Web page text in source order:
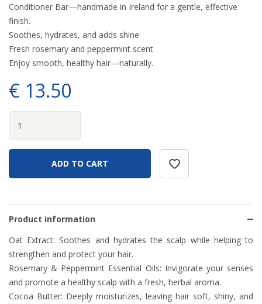
Conditioner Bar—handmade in Ireland for a gentle, effective
finish.
Soothes, hydrates, and adds shine
Fresh rosemary and peppermint scent
Enjoy smooth, healthy hair—naturally.
€ 13.50
Product information
Oat Extract: Soothes and hydrates the scalp while helping to
strengthen and protect your hair.
Rosemary & Peppermint Essential Oils: Invigorate your senses
and promote a healthy scalp with a fresh, herbal aroma.
Cocoa Butter: Deeply moisturizes, leaving hair soft, shiny, and